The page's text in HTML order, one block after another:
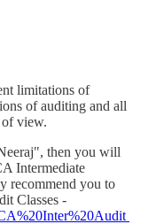
limitations of
of auditing and all
view.
then you will
Intermediate
recommend you to
Classes -